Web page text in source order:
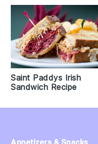
Saint Paddys Irish
Sandwich Recipe
Footer